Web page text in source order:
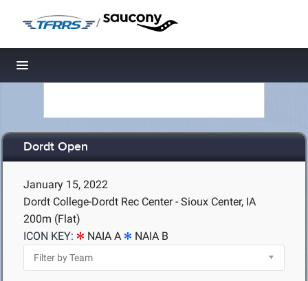
/
Toggle navigation
Dordt Open
January 15, 2022
Dordt College-Dordt Rec Center - Sioux Center, IA
200m (Flat)
ICON KEY:
NAIA A NAIA B